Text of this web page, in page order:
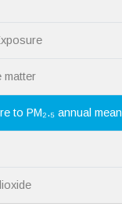
matter
to PM₂.₅ annual mean